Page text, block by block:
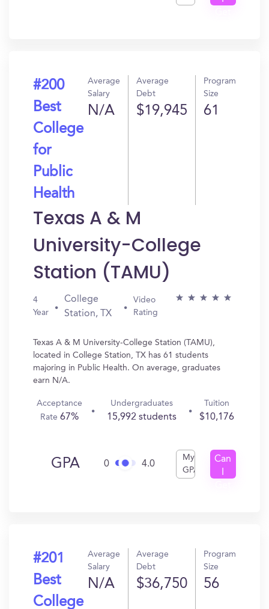
#200
Best
College
for
Public
Health
Average
Salary
N/A
Average
Debt
$19,945
Program
Size
61
Texas A & M
University-College
Station (TAMU)
4
Year
College
Station, TX
Video
Rating
Texas A & M University-College Station (TAMU),
located in College Station, TX has 61 students
majoring in Public Health. On average, graduates
earn N/A.
Acceptance
Rate 67%
Undergraduates
15,992 students
Tuition
$10,176
GPA 0 4.0
My
GPA
Can
#201
Best
College
Average
Salary
N/A
Average
Debt
$36,750
Program
Size
56